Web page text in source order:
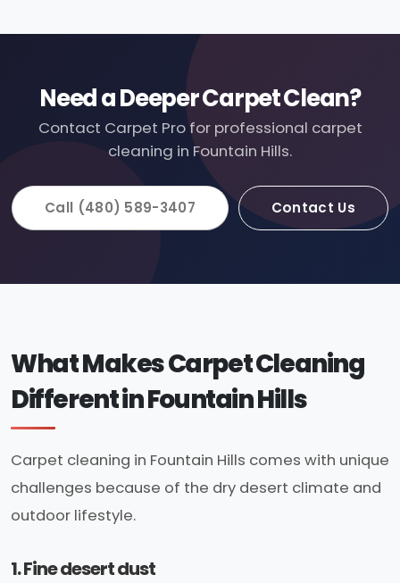
Need a Deeper Carpet Clean?
Contact Carpet Pro for professional carpet
cleaning in Fountain Hills.
Call (480) 589-3407 Contact Us
What Makes Carpet Cleaning
Different in Fountain Hills
Carpet cleaning in Fountain Hills comes with unique
challenges because of the dry desert climate and
outdoor lifestyle.
1. Fine desert dust